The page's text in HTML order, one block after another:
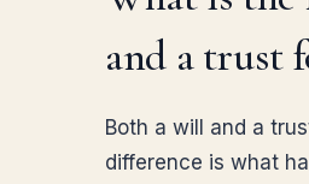
and a trust
Both a will and a
difference is what